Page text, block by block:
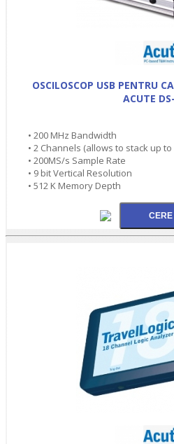
OSCILOSCOP USB PENTRU
ACUTE
• 200 MHz Bandwidth
• 2 Channels (allows to stack up
• 200MS/s Sample Rate
• 9 bit Vertical Resolution
• 512 K Memory Depth